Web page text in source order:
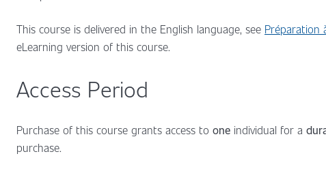
This course is delivered in the English language, see Préparation
eLearning version of this course.
Access Period
Purchase of this course grants access to one individual for a
purchase.